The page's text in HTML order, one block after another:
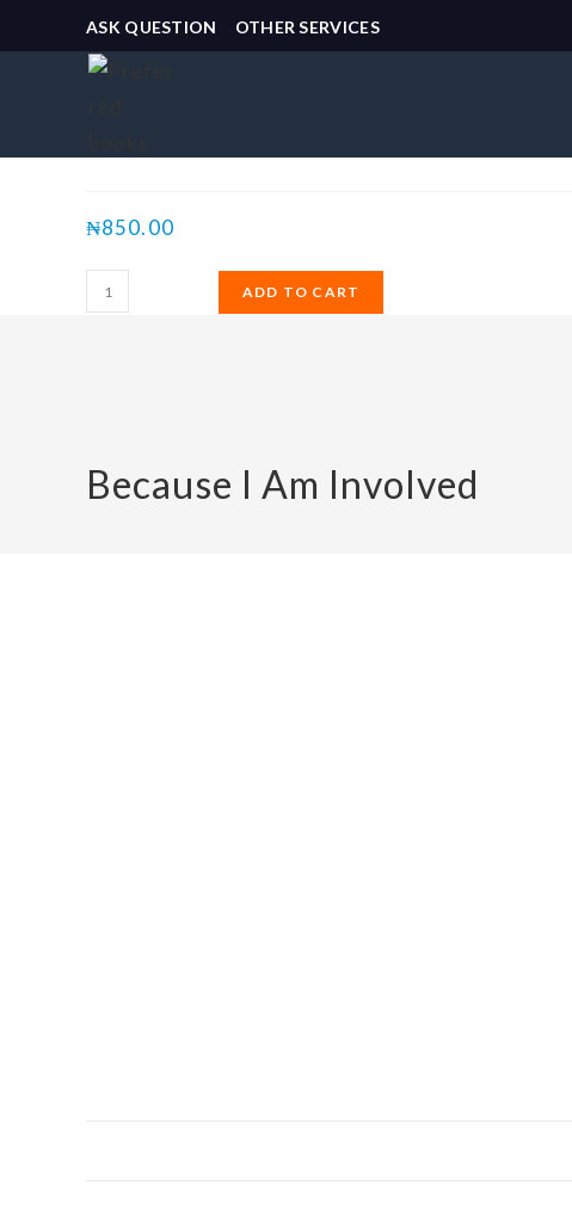
ASK QUESTION OTHER SERVICES
Selected:
₦850.00
ADD TO CART
Because I Am Involved